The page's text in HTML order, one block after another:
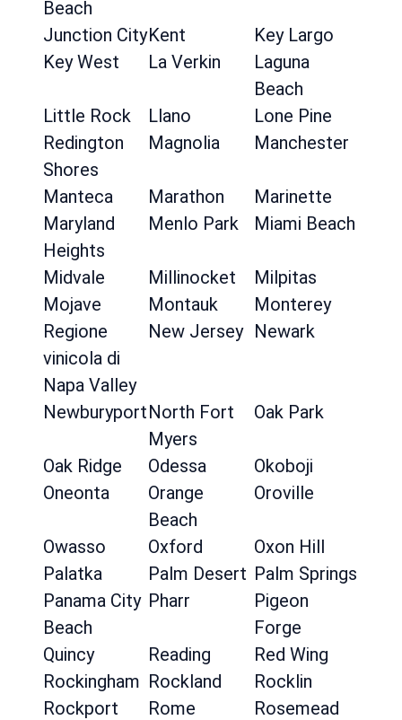
Beach
Junction CityKent
Key Largo
Key West
La Verkin
Laguna
Beach
Little Rock
Llano
Lone Pine
Redington
Shores
Magnolia Manchester
Manteca Marathon
Marinette
Maryland
Heights
Menlo Park Miami Beach
Midvale Millinocket
Milpitas
Mojave
Montauk
Monterey
Regione
vinicola di
Napa Valley
New Jersey Newark
NewburyportNorth Fort
Myers
Oak Park
Oak Ridge Odessa
Okoboji
Oneonta
Orange
Beach
Oroville
Owasso Oxford
Oxon Hill
Palatka
Palm Desert Palm Springs
Panama City
Beach
Pharr
Pigeon
Forge
Quincy
Reading
Red Wing
Rockingham Rockland
Rocklin
Rockport
Rome
Rosemead